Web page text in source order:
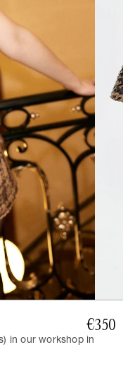
€350
in our workshop in